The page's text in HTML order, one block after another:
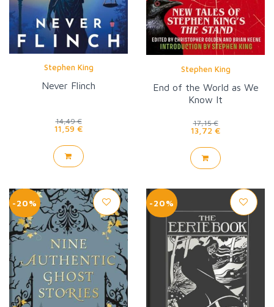
Stephen King
Never Flinch
14,49 €
11,59 €
Stephen King
End of the World as We
Know It
17,15 €
13,72 €
-20% -20%